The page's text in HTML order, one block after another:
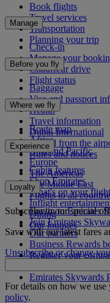
Book flights
Travel services
Transportation
Planning your trip
Manage
Check-in
Manage your
Chauffeur drive
Flight status
Before you fly
Baggage
Visa and passport
Health
Travel information
Dubai International
To and from the
Rules and notices
Where we fly
Route map
Africa
Asia and Pacific
Europe
The Americas
The Middle East
Flights to all
Experience
Cabin features
Shop Emirates
What's on your flight
Inflight
Dining
Our lounges
Loyalty
Log in to Emirates
Join Emirates
Our partners
Business Rewards
Register your
Emirates Skywards
Emirates Skywards
Subscribe to our special
Save with our latest fares
Unsubscribe or change
For details on how we
policy.